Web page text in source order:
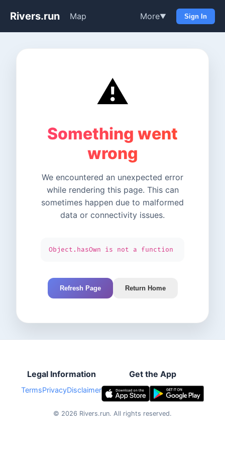
Rivers.run Map More▼ Sign In
⚠️
Something went
wrong
We encountered an unexpected error
while rendering this page. This can
sometimes happen due to malformed
data or connectivity issues.
Object.hasOwn is not a function
Refresh Page Return Home
Legal Information
TermsPrivacyDisclaimer
Get the App
© 2026 Rivers.run. All rights reserved.